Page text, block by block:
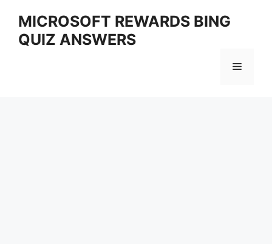
content
MICROSOFT REWARDS BING
QUIZ ANSWERS
Menu